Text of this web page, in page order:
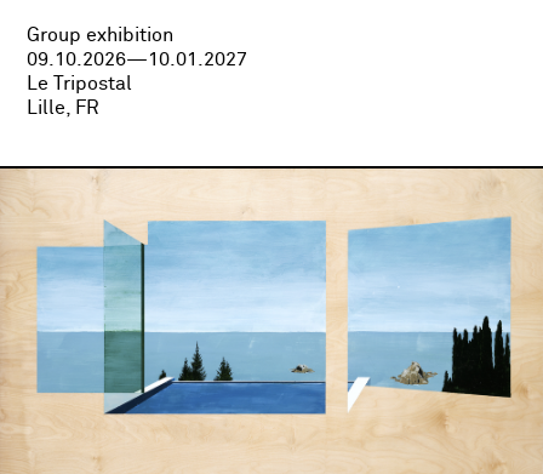
Group exhibition
09.10.2026—10.01.2027
Le Tripostal
Lille, FR